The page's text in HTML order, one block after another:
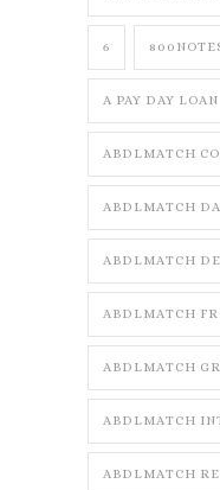
6
A PAY DAY LOAN
ABDLMATCH
ABDLMATCH
ABDLMATCH
ABDLMATCH
ABDLMATCH
ABDLMATCH
ABDLMATCH